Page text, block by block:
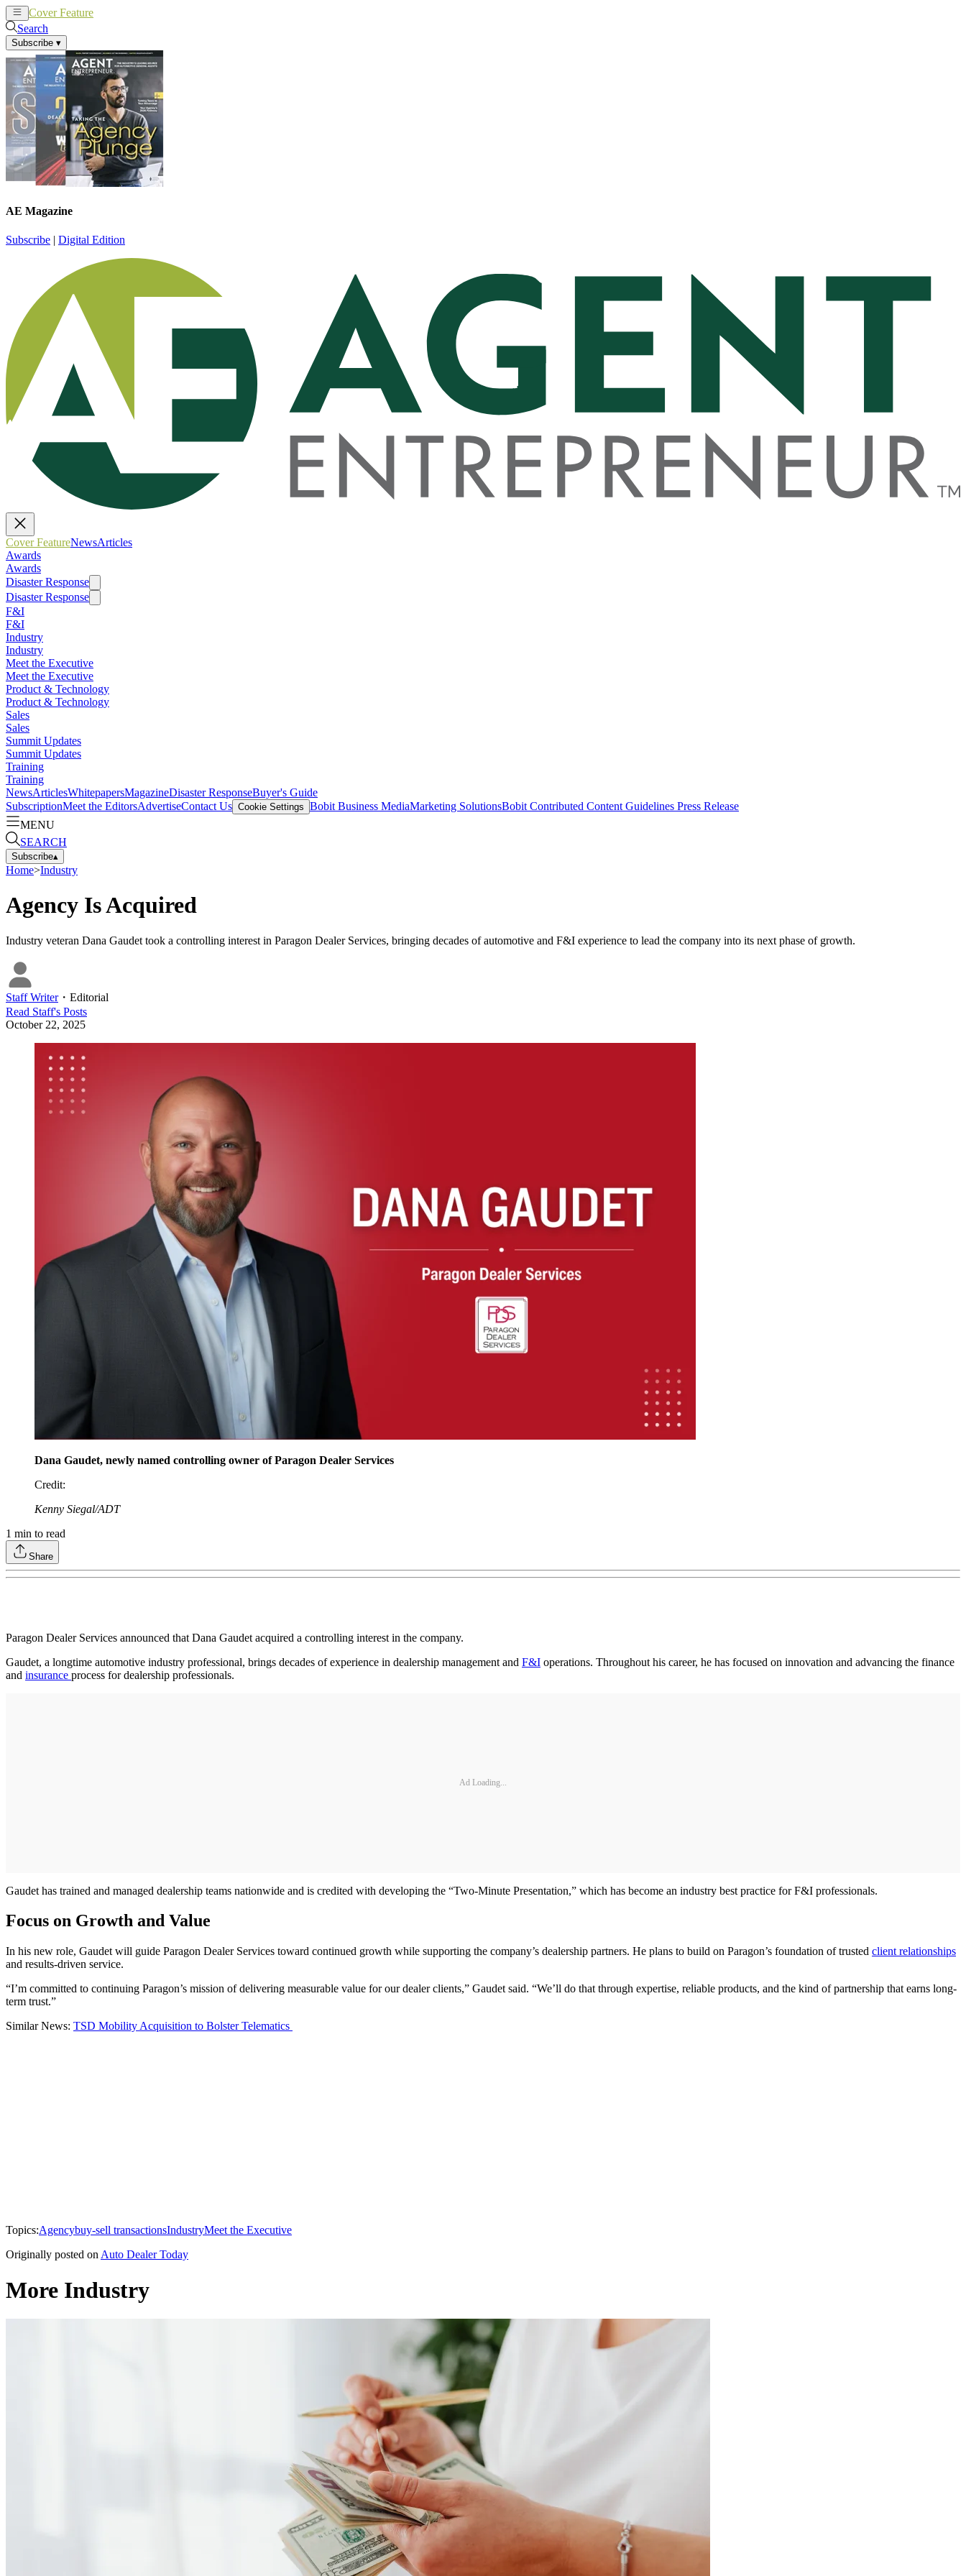
Cover Feature
Search
Subscribe ▾
AE Magazine
Subscribe | Digital Edition
Cover FeatureNewsArticles
Awards
Awards
Disaster Response
Disaster Response
F&I
F&I
Industry
Industry
Meet the Executive
Meet the Executive
Product & Technology
Product & Technology
Sales
Sales
Summit Updates
Summit Updates
Training
Training
NewsArticlesWhitepapersMagazineDisaster ResponseBuyer's Guide
SubscriptionMeet the EditorsAdvertiseContact Us Cookie Settings Bobit Business MediaMarketing SolutionsBobit Contributed Content Guidelines Press Release
MENU
SEARCH
Subscribe▴
Home>Industry
Agency Is Acquired
Industry veteran Dana Gaudet took a controlling interest in Paragon Dealer Services, bringing decades of automotive and F&I experience to lead the company into its next phase of growth.
Staff Writer・ Editorial
Read Staff's Posts
October 22, 2025
Dana Gaudet, newly named controlling owner of Paragon Dealer Services
Credit:
Kenny Siegal/ADT
1 min to read
Share
Paragon Dealer Services announced that Dana Gaudet acquired a controlling interest in the company.
Gaudet, a longtime automotive industry professional, brings decades of experience in dealership management and F&I operations. Throughout his career, he has focused on innovation and advancing the finance
and insurance process for dealership professionals.
Ad Loading...
Gaudet has trained and managed dealership teams nationwide and is credited with developing the “Two-Minute Presentation,” which has become an industry best practice for F&I professionals.
Focus on Growth and Value
In his new role, Gaudet will guide Paragon Dealer Services toward continued growth while supporting the company’s dealership partners. He plans to build on Paragon’s foundation of trusted client relationships
and results-driven service.
“I’m committed to continuing Paragon’s mission of delivering measurable value for our dealer clients,” Gaudet said. “We’ll do that through expertise, reliable products, and the kind of partnership that earns long-
term trust.”
Similar News: TSD Mobility Acquisition to Bolster Telematics
Topics:Agencybuy-sell transactionsIndustryMeet the Executive
Originally posted on Auto Dealer Today
More Industry